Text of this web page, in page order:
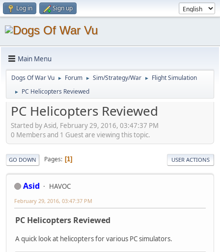
Log in Sign up
Main Menu
Dogs Of War Vu ► Forum ► Sim/Strategy/War ► Flight Simulation
► PC Helicopters Reviewed
PC Helicopters Reviewed
Started by Asid, February 29, 2016, 03:47:37 PM
0 Members and 1 Guest are viewing this topic.
GO DOWN Pages 1 USER ACTIONS
Asid HAVOC
February 29, 2016, 03:47:37 PM
PC Helicopters Reviewed
A quick look at helicopters for various PC simulators.